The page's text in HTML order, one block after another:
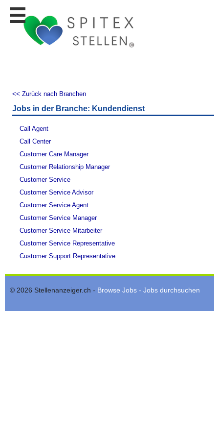
Stellen
finden
Personalberatungen
Tipp's
WERBUNG
JOB-
Lehrstellen
finden
Lehrstellen
gratis
inserieren
<< Zurück nach Branchen
Jobs in der Branche: Kundendienst
Call Agent
Call Center
Customer Care Manager
Customer Relationship Manager
Customer Service
Customer Service Advisor
Customer Service Agent
Customer Service Manager
Customer Service Mitarbeiter
Customer Service Representative
Customer Support Representative
© 2026 Stellenanzeiger.ch - Browse Jobs - Jobs durchsuchen